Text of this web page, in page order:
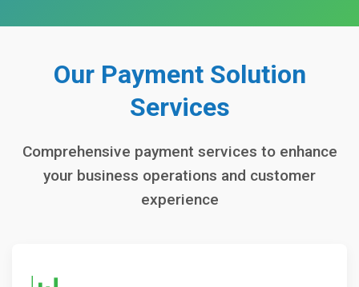
Our Payment Solution
Services
Comprehensive payment services to enhance
your business operations and customer
experience